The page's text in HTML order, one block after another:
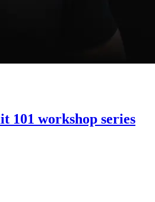
101 workshop series